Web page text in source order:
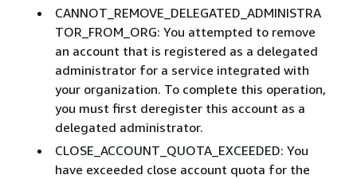
CANNOT_REMOVE_DELEGATED_ADMINISTRA
TOR_FROM_ORG: You attempted to remove
an account that is registered as a delegated
administrator for a service integrated with
your organization. To complete this operation,
you must first deregister this account as a
delegated administrator.
CLOSE_ACCOUNT_QUOTA_EXCEEDED: You
have exceeded close account quota for the